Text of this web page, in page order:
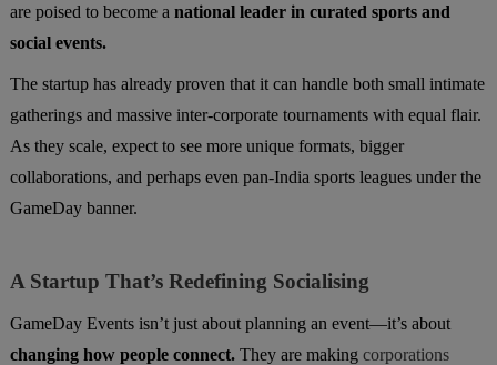
are poised to become a national leader in curated sports and
social events.
The startup has already proven that it can handle both small intimate
gatherings and massive inter-corporate tournaments with equal flair.
As they scale, expect to see more unique formats, bigger
collaborations, and perhaps even pan-India sports leagues under the
GameDay banner.
A Startup That’s Redefining Socialising
GameDay Events isn’t just about planning an event—it’s about
changing how people connect.They are making corporations